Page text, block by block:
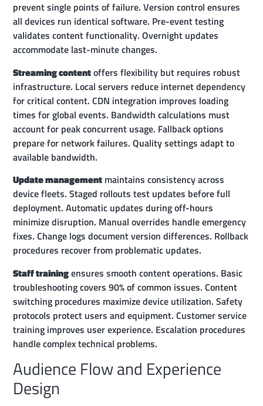
prevent single points of failure. Version control ensures
all devices run identical software. Pre-event testing
validates content functionality. Overnight updates
accommodate last-minute changes.
Streaming contentoffers flexibility but requires robust
infrastructure. Local servers reduce internet dependency
for critical content. CDN integration improves loading
times for global events. Bandwidth calculations must
account for peak concurrent usage. Fallback options
prepare for network failures. Quality settings adapt to
available bandwidth.
Update management maintains consistency across
device fleets. Staged rollouts test updates before full
deployment. Automatic updates during off-hours
minimize disruption. Manual overrides handle emergency
fixes. Change logs document version differences. Rollback
procedures recover from problematic updates.
Staff trainingensures smooth content operations. Basic
troubleshooting covers 90% of common issues. Content
switching procedures maximize device utilization. Safety
protocols protect users and equipment. Customer service
training improves user experience. Escalation procedures
handle complex technical problems.
Audience Flow and Experience
Design